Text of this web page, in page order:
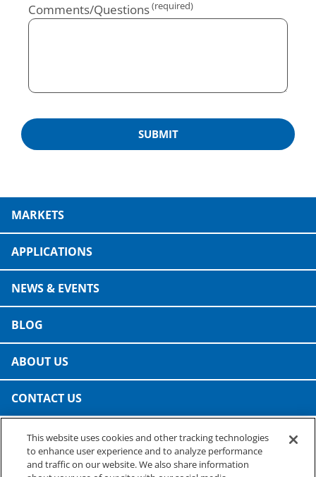
Comments/Questions
MARKETS
APPLICATIONS
NEWS & EVENTS
BLOG
ABOUT US
CONTACT US
PRESTO SPECIALTY PRODUCTS
A business of Reynolds Consumer Products
This website uses cookies and other tracking technologies
to enhance user experience and to analyze performance
and traffic on our website. We also share information